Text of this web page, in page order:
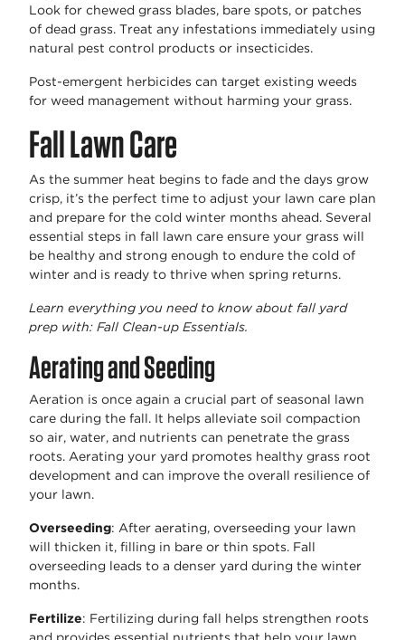
Look for chewed grass blades, bare spots, or patches
of dead grass. Treat any infestations immediately using
natural pest control products or insecticides.
Post-emergent herbicides can target existing weeds
for weed management without harming your grass.
Fall Lawn Care
As the summer heat begins to fade and the days grow
crisp, it’s the perfect time to adjust your lawn care plan
and prepare for the cold winter months ahead. Several
essential steps in fall lawn care ensure your grass will
be healthy and strong enough to endure the cold of
winter and is ready to thrive when spring returns.
Learn everything you need to know about fall yard
prep with: Fall Clean-up Essentials.
Aerating and Seeding
Aeration is once again a crucial part of seasonal lawn
care during the fall. It helps alleviate soil compaction
so air, water, and nutrients can penetrate the grass
roots. Aerating your yard promotes healthy grass root
development and can improve the overall resilience of
your lawn.
Overseeding: After aerating, overseeding your lawn
will thicken it, filling in bare or thin spots. Fall
overseeding leads to a denser yard during the winter
months.
Fertilize: Fertilizing during fall helps strengthen roots